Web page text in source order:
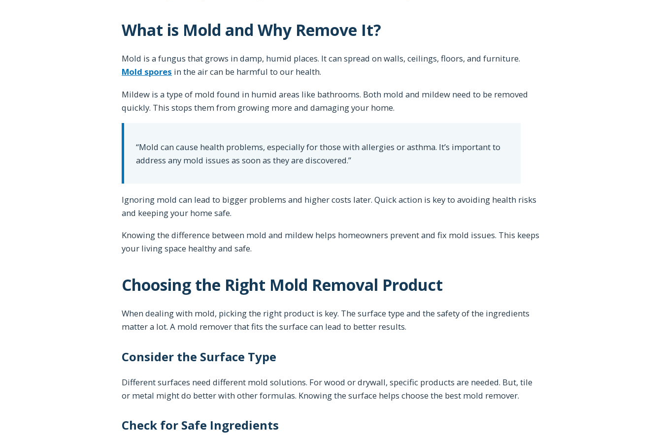
What is Mold and Why Remove It?
Mold is a fungus that grows in damp, humid places. It can spread on walls, ceilings, floors, and furniture.
Mold spores in the air can be harmful to our health.
Mildew is a type of mold found in humid areas like bathrooms. Both mold and mildew need to be removed
quickly. This stops them from growing more and damaging your home.
“Mold can cause health problems, especially for those with allergies or asthma. It’s important to
address any mold issues as soon as they are discovered.”
Ignoring mold can lead to bigger problems and higher costs later. Quick action is key to avoiding health risks
and keeping your home safe.
Knowing the difference between mold and mildew helps homeowners prevent and fix mold issues. This keeps
your living space healthy and safe.
Choosing the Right Mold Removal Product
When dealing with mold, picking the right product is key. The surface type and the safety of the ingredients
matter a lot. A mold remover that fits the surface can lead to better results.
Consider the Surface Type
Different surfaces need different mold solutions. For wood or drywall, specific products are needed. But, tile
or metal might do better with other formulas. Knowing the surface helps choose the best mold remover.
Check for Safe Ingredients